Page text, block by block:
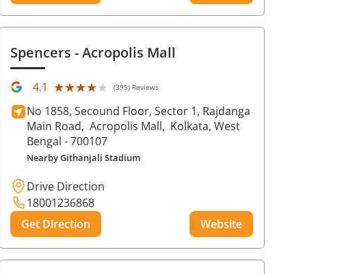
Spencers- Acropolis Mall
4.1 ★★★★★
★★★★★ (395) Reviews
No 1858, Secound Floor, Sector 1, Rajdanga
Main Road, Acropolis Mall, Kolkata, West
Bengal - 700107
Nearby Githanjali Stadium
Drive Direction
18001236868
Get Direction
Website